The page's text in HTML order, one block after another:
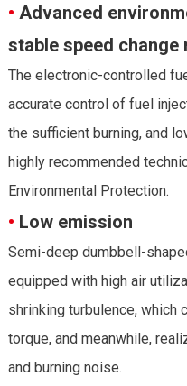
• Advanced
stable speed change
The electronic-controlled
accurate control of fuel
the sufficient burning, and
highly recommended
Environmental Protection.
• Low emission
Semi-deep dumbbell-
equipped with high air
shrinking turbulence, which
torque, and meanwhile,
and burning noise.